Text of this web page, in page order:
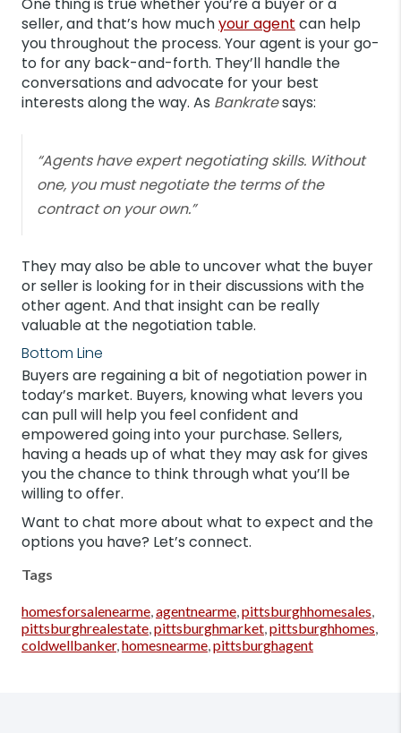
seller, and that’s how muchyour agent can help
you throughout the process. Your agent is your go-
to for any back-and-forth. They’ll handle the
conversations and advocate for your best
interests along the way. As Bankratesays:
“Agents have expert negotiating skills. Without
one, you must negotiate the terms of the
contract on your own.”
They may also be able to uncover what the buyer
or seller is looking for in their discussions with the
other agent. And that insight can be really
valuable at the negotiation table.
Bottom Line
Buyers are regaining a bit of negotiation power in
today’s market. Buyers, knowing what levers you
can pull will help you feel confident and
empowered going into your purchase. Sellers,
having a heads up of what they may ask for gives
you the chance to think through what you’ll be
willing to offer.
Want to chat more about what to expect and the
options you have? Let’s connect.
Tags
homesforsalenearme agentnearme pittsburghhomesales
pittsburghrealestate pittsburghmarket pittsburghhomes
coldwellbanker, homesnearme pittsburghagent